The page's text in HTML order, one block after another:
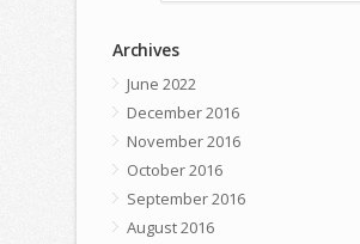
Archives
June 2022
December 2016
November 2016
October 2016
September 2016
August 2016